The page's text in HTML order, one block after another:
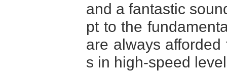
and a fantastic
pt to the
are always
s in high-speed